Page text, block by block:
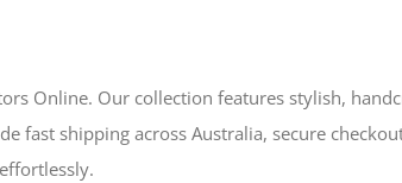
Online. Our collection features stylish,
fast shipping across Australia, secure